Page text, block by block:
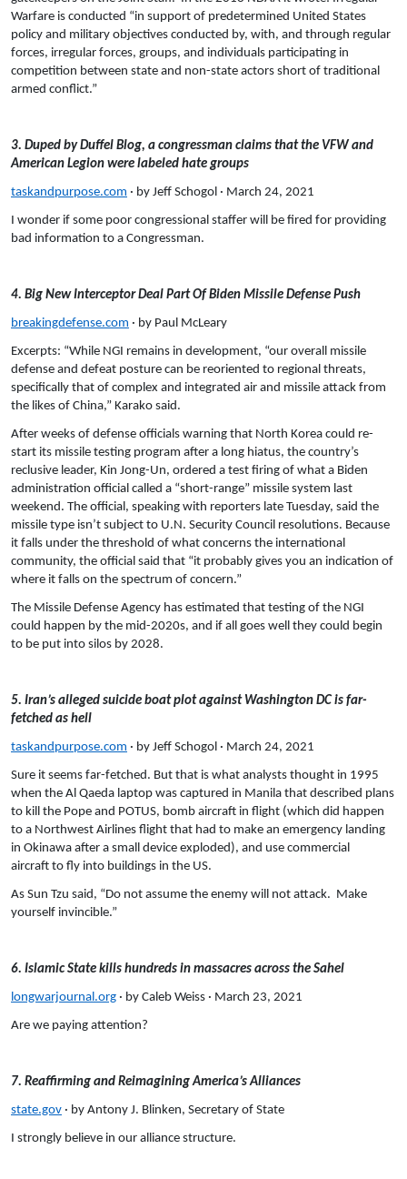
Warfare is conducted “in support of predetermined United States
policy and military objectives conducted by, with, and through regular
forces, irregular forces, groups, and individuals participating in
competition between state and non-state actors short of traditional
armed conflict.”
3. Duped by Duffel Blog, a congressman claims that the VFW and
American Legion were labeled hate groups
taskandpurpose.com · by Jeff Schogol · March 24, 2021
I wonder if some poor congressional staffer will be fired for providing
bad information to a Congressman.
4. Big New Interceptor Deal Part Of Biden Missile Defense Push
breakingdefense.com · by Paul McLeary
Excerpts: “While NGI remains in development, “our overall missile
defense and defeat posture can be reoriented to regional threats,
specifically that of complex and integrated air and missile attack from
the likes of China,” Karako said.
After weeks of defense officials warning that North Korea could re-
start its missile testing program after a long hiatus, the country’s
reclusive leader, Kin Jong-Un, ordered a test firing of what a Biden
administration official called a “short-range” missile system last
weekend. The official, speaking with reporters late Tuesday, said the
missile type isn’t subject to U.N. Security Council resolutions. Because
it falls under the threshold of what concerns the international
community, the official said that “it probably gives you an indication of
where it falls on the spectrum of concern.”
The Missile Defense Agency has estimated that testing of the NGI
could happen by the mid-2020s, and if all goes well they could begin
to be put into silos by 2028.
5. Iran’s alleged suicide boat plot against Washington DC is far-
fetched as hell
taskandpurpose.com · by Jeff Schogol · March 24, 2021
Sure it seems far-fetched. But that is what analysts thought in 1995
when the Al Qaeda laptop was captured in Manila that described plans
to kill the Pope and POTUS, bomb aircraft in flight (which did happen
to a Northwest Airlines flight that had to make an emergency landing
in Okinawa after a small device exploded), and use commercial
aircraft to fly into buildings in the US.
As Sun Tzu said, “Do not assume the enemy will not attack. Make
yourself invincible.”
6. Islamic State kills hundreds in massacres across the Sahel
longwarjournal.org · by Caleb Weiss · March 23, 2021
Are we paying attention?
7. Reaffirming and Reimagining America’s Alliances
state.gov · by Antony J. Blinken, Secretary of State
I strongly believe in our alliance structure.